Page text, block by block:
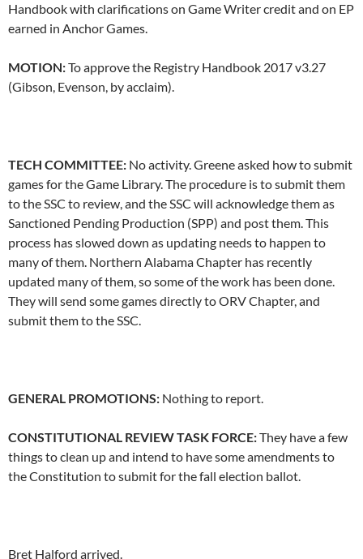
Handbook with clarifications on Game Writer credit and on EP
earned in Anchor Games.
MOTION:To approve the Registry Handbook 2017 v3.27
(Gibson, Evenson, by acclaim).
TECH COMMITTEE: No activity. Greene asked how to submit
games for the Game Library. The procedure is to submit them
to the SSC to review, and the SSC will acknowledge them as
Sanctioned Pending Production (SPP) and post them. This
process has slowed down as updating needs to happen to
many of them. Northern Alabama Chapter has recently
updated many of them, so some of the work has been done.
They will send some games directly to ORV Chapter, and
submit them to the SSC.
GENERAL PROMOTIONS: Nothing to report.
CONSTITUTIONAL REVIEW TASK FORCE:They have a few
things to clean up and intend to have some amendments to
the Constitution to submit for the fall election ballot.
Bret Halford arrived.